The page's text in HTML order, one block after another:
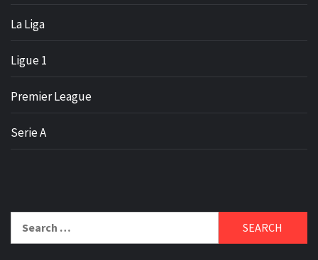
La Liga
Ligue 1
Premier League
Serie A